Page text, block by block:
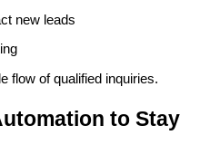
new leads
flow of qualified inquiries.
to Stay